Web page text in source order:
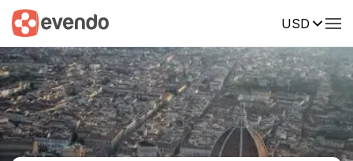
USD
Summary Map Reviews